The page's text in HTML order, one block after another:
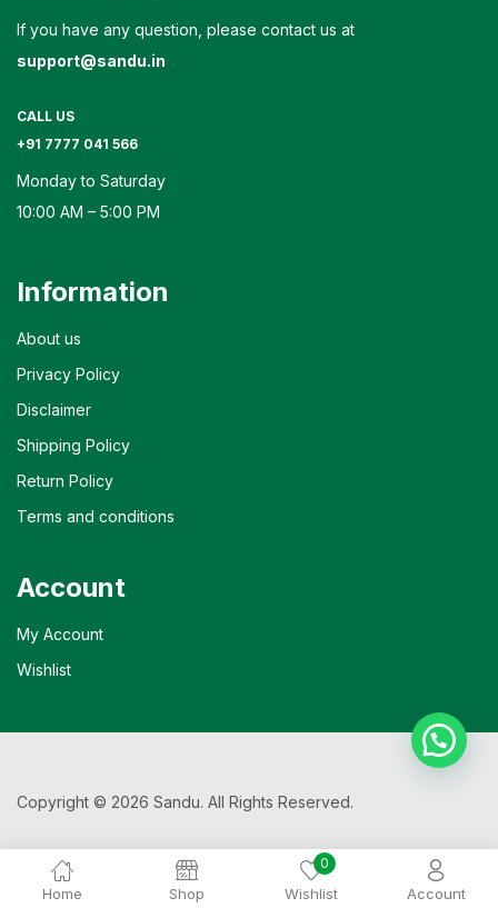
Home Shop
0
Wishlist Account
If you have any question, please contact us at
support@sandu.in
CALL US
+91 7777 041 566
Monday to Saturday
10:00 AM – 5:00 PM
Information
About us
Privacy Policy
Disclaimer
Shipping Policy
Return Policy
Terms and conditions
Account
My Account
Wishlist
Copyright © 2026 Sandu. All Rights Reserved.